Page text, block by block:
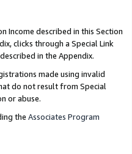
Income described in this Section
clicks through a Special Link
in the Appendix.
made using invalid
do not result from Special
or abuse.
the Associates Program